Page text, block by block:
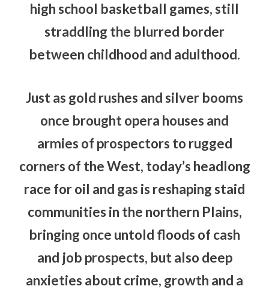
high school basketball games, still
straddling the blurred border
between childhood and adulthood.
Just as gold rushes and silver booms
once brought opera houses and
armies of prospectors to rugged
corners of the West, today’s headlong
race for oil and gas is reshaping staid
communities in the northern Plains,
bringing once untold floods of cash
and job prospects, but also deep
anxieties about crime, growth and a